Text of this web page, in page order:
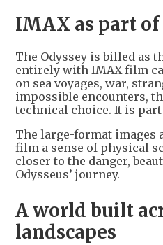
IMAX as part
The Odyssey is billed as
entirely with IMAX film
on sea voyages, war,
impossible encounters,
technical choice. It is
The large-format images
film a sense of physical
closer to the danger,
Odysseus’ journey.
A world built
landscapes